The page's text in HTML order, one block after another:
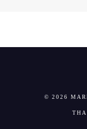
© 2026